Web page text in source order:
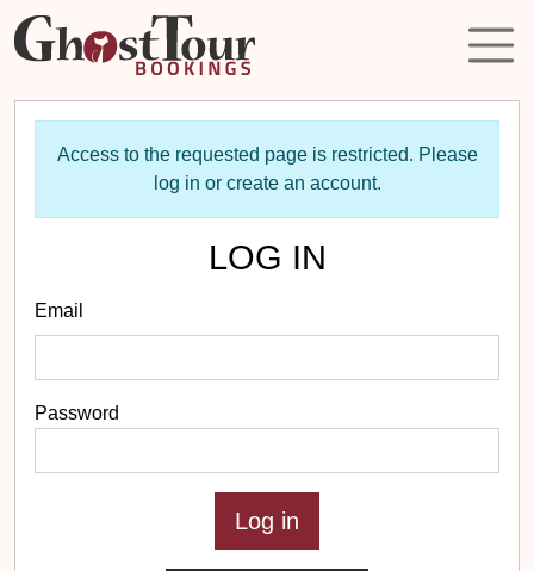
Access to the requested page is restricted. Please
log in or create an account.
LOG IN
Email
Password